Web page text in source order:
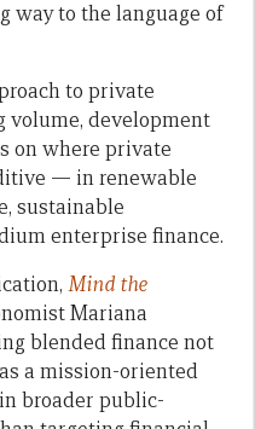
way to the language of
to private
volume, development
on where private
— in renewable
sustainable
enterprise finance.
Mind the
Mariana
blended finance not
a mission-oriented
broader public-